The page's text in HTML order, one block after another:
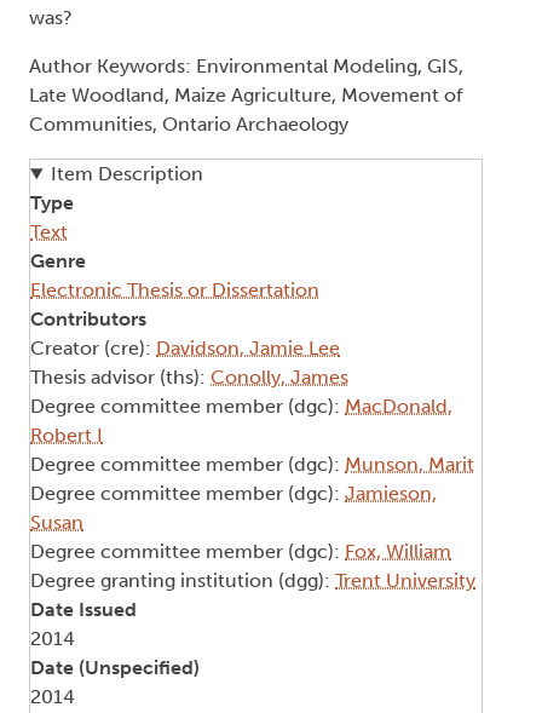
was?
Author Keywords: Environmental Modeling, GIS,
Late Woodland, Maize Agriculture, Movement of
Communities, Ontario Archaeology
Item Description
Type
Text
Genre
Electronic Thesis or Dissertation
Contributors
Creator (cre): Davidson, Jamie Lee
Thesis advisor (ths): Conolly, James
Degree committee member (dgc): MacDonald,
Robert I
Degree committee member (dgc): Munson, Marit
Degree committee member (dgc): Jamieson,
Susan
Degree committee member (dgc): Fox, William
Degree granting institution (dgg): Trent University
Date Issued
2014
Date (Unspecified)
2014